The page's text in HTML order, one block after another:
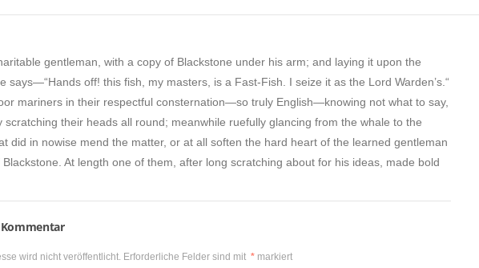
gentleman, with a copy of Blackstone under his arm; and laying it upon the
says—“Hands off! this fish, my masters, is a Fast-Fish. I seize it as the Lord Warden’s.“
mariners in their respectful consternation—so truly English—knowing not what to say,
scratching their heads all round; meanwhile ruefully glancing from the whale to the
did in nowise mend the matter, or at all soften the hard heart of the learned gentleman
At length one of them, after long scratching about for his ideas, made bold
wird nicht veröffentlicht. Erforderliche Felder sind mit * markiert